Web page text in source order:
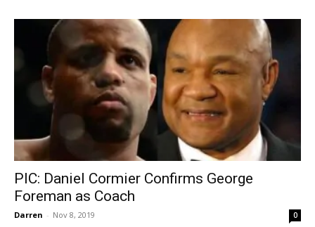
PIC: Daniel Cormier Confirms George
Foreman as Coach
Darren - Nov 8, 2019 0